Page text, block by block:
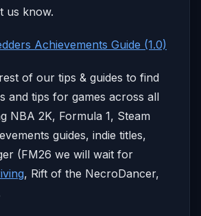
us know.
Achievements Guide (1.0)
of our tips & guides to find
and tips for games across all
NBA 2K, Formula 1, Steam
guides, indie titles,
(FM26 we will wait for
, Rift of the NecroDancer,